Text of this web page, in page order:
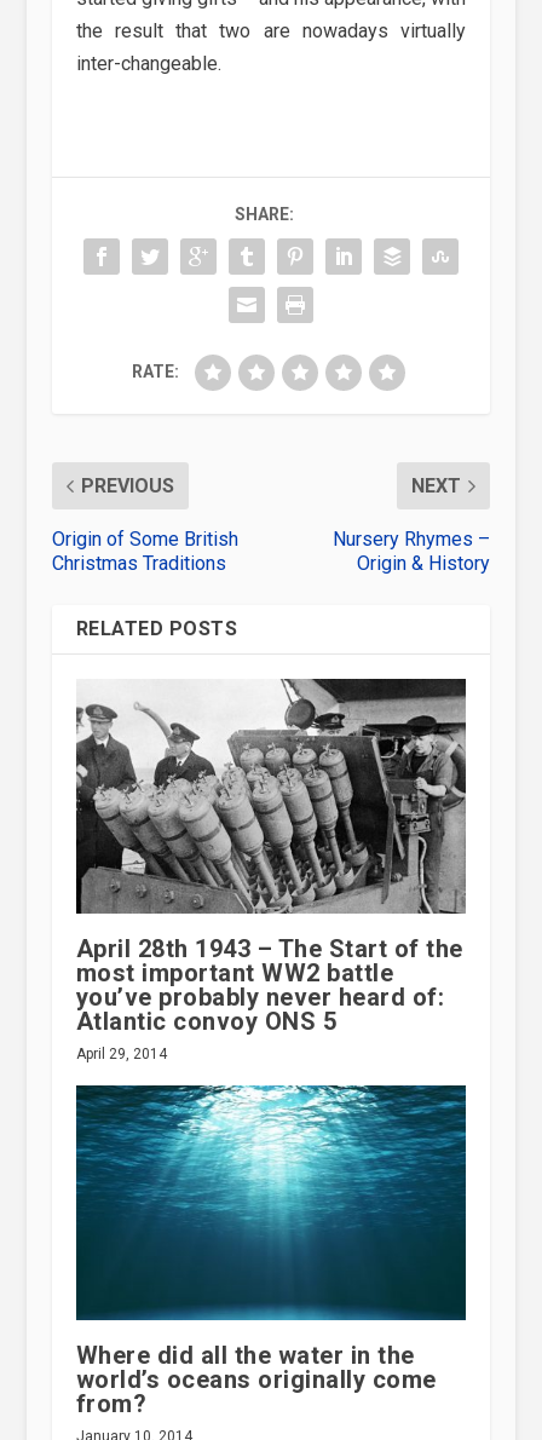
the result that two are nowadays virtually
inter-changeable.
SHARE:
RATE:
PREVIOUS
Origin of Some British
Christmas Traditions
NEXT
Nursery Rhymes –
Origin & History
RELATED POSTS
April 28th 1943 – The Start of the
most important WW2 battle
you’ve probably never heard of:
Atlantic convoy ONS 5
April 29, 2014
Where did all the water in the
world’s oceans originally come
from?
January 10, 2014